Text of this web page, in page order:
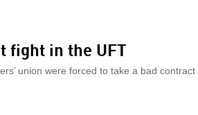
fight in the UFT
union were forced to take a bad contract